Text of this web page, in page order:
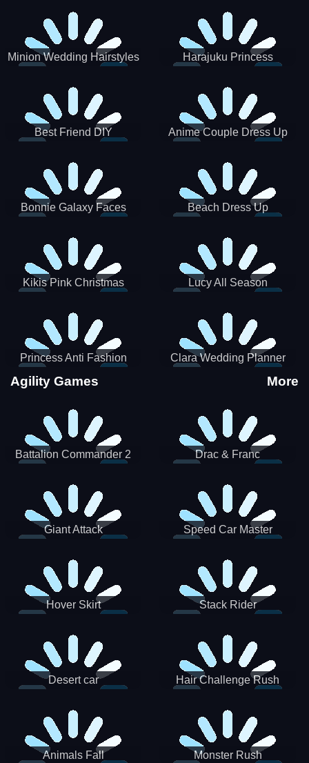
Minion Wedding Hairstyles Harajuku Princess
Best Friend DIY Anime Couple Dress Up
Bonnie Galaxy Faces Beach Dress Up
Kikis Pink Christmas
Lucy All Season
Princess Anti Fashion
Sporty Classy
Clara Wedding Planner
Agility Games More
Battalion Commander 2 Drac & Franc
Giant Attack Speed Car Master
Hover Skirt Stack Rider
Desert car Hair Challenge Rush
Animals Fall Monster Rush